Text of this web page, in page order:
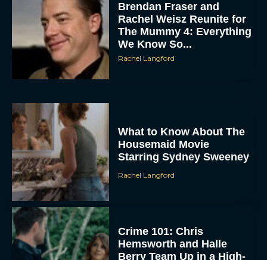
and/or access device information. Consenting to these technologies will allow us
to process data such as browsing behavior or unique IDs on this site. Not
consenting or withdrawing consent, may adversely affect certain features and
functions.
DENY
VIEW PREFERENCES
Brendan Fraser and
Rachel Weisz Reunite for
The Mummy 4: Everything
We Know So...
Rachel Langford
What to Know About The
Housemaid Movie
Starring Sydney Sweeney
Rachel Langford
Crime 101: Chris
Hemsworth and Halle
Berry Team Up in a High-